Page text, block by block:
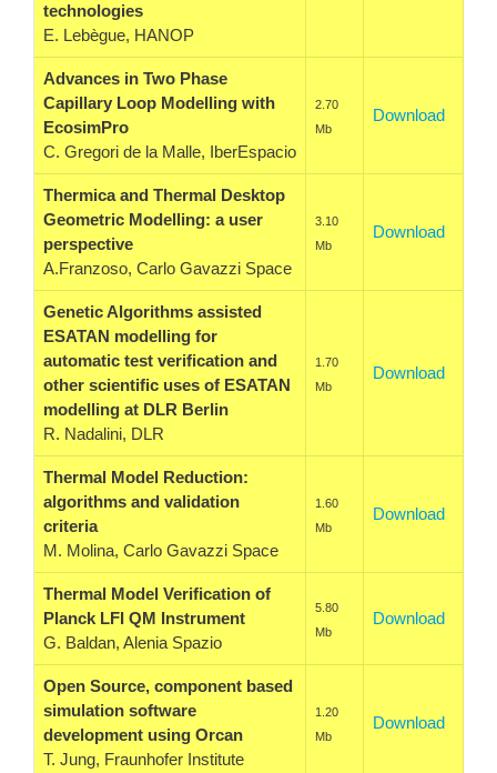
technologies
E. Lebègue, HANOP
Advances in Two Phase
Capillary Loop Modelling with
EcosimPro
C. Gregori de la Malle, IberEspacio
2.70
Mb
Download
Thermica and Thermal Desktop
Geometric Modelling: a user
perspective
A.Franzoso, Carlo Gavazzi Space
3.10
Mb
Download
Genetic Algorithms assisted
ESATAN modelling for
automatic test verification and
other scientific uses of ESATAN
modelling at DLR Berlin
R. Nadalini, DLR
1.70
Mb
Download
Thermal Model Reduction:
algorithms and validation
criteria
M. Molina, Carlo Gavazzi Space
1.60
Mb
Download
Thermal Model Verification of
Planck LFI QM Instrument
G. Baldan, Alenia Spazio
5.80
Mb
Download
Open Source, component based
simulation software
development using Orcan
T. Jung, Fraunhofer Institute
1.20
Mb
Download